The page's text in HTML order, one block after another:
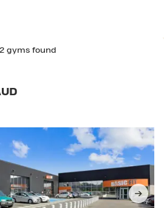
2 gyms found